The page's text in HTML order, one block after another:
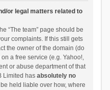
or legal matters related to
“The team” page should be
complaints. If this still gets
the owner of the domain (do
a free service (e.g. Yahoo!,
or abuse department of that
Limited has absolutely no
held liable over how, where